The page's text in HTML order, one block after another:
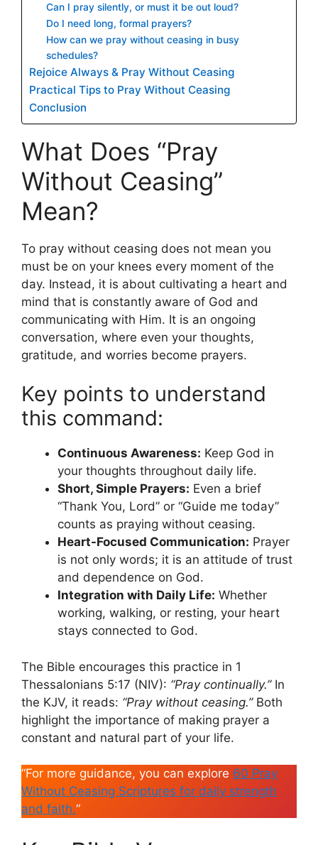
Can I pray silently, or must it be out loud?
Do I need long, formal prayers?
How can we pray without ceasing in busy
schedules?
Rejoice Always & Pray Without Ceasing
Practical Tips to Pray Without Ceasing
Conclusion
What Does “Pray
Without Ceasing”
Mean?
To pray without ceasing does not mean you
must be on your knees every moment of the
day. Instead, it is about cultivating a heart and
mind that is constantly aware of God and
communicating with Him. It is an ongoing
conversation, where even your thoughts,
gratitude, and worries become prayers.
Key points to understand
this command:
Continuous Awareness: Keep God in
your thoughts throughout daily life.
Short, Simple Prayers: Even a brief
“Thank You, Lord” or “Guide me today”
counts as praying without ceasing.
Heart-Focused Communication: Prayer
is not only words; it is an attitude of trust
and dependence on God.
Integration with Daily Life: Whether
working, walking, or resting, your heart
stays connected to God.
The Bible encourages this practice in 1
Thessalonians 5:17 (NIV): “Pray continually.”In
the KJV, it reads: “Pray without ceasing.”Both
highlight the importance of making prayer a
constant and natural part of your life.
“For more guidance, you can explore 60 Pray
Without Ceasing Scriptures for daily strength
and faith.“